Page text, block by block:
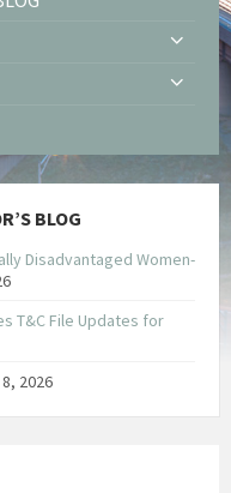
BLOG
Disadvantaged Women-
T&C File Updates for
2026